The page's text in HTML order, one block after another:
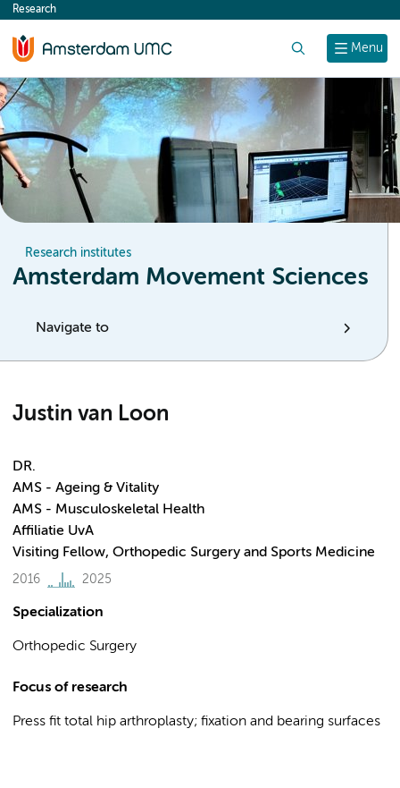
content
Menu
Research
Research institutes
Amsterdam Movement Sciences
Navigate to
Justin van Loon
DR.
AMS - Ageing & Vitality
AMS - Musculoskeletal Health
Affiliatie UvA
Visiting Fellow, Orthopedic Surgery and Sports Medicine
2016 2025
Specialization
Orthopedic Surgery
Focus of research
Press fit total hip arthroplasty; fixation and bearing surfaces